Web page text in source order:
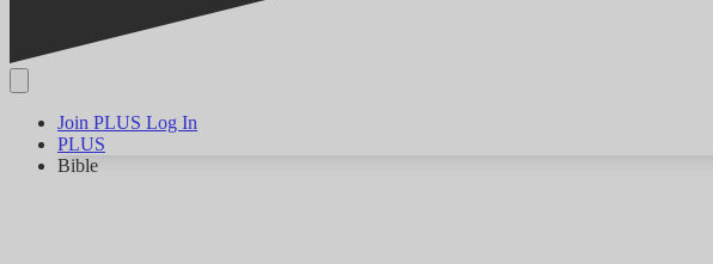
Join PLUS Log In
PLUS
Bible